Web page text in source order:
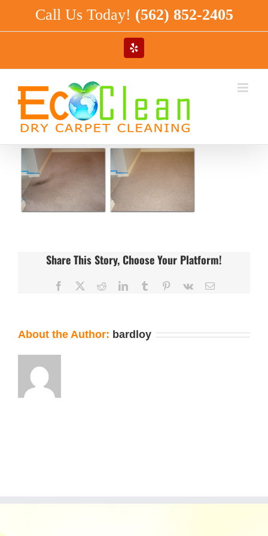
Call Us Today! (562) 852-2405
Yelp
Share This Story, Choose Your Platform!
Facebook RedditLinkedInTumblr Pinterest
Vk Email
About the Author: bardloy